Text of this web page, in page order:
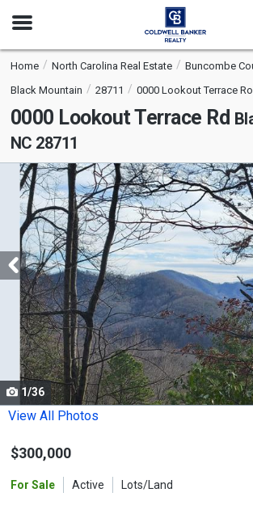
Open
Home North Carolina Real Estate
Buncombe
Black Mountain
28711 0000 Lookout Terrace
0000 Lookout Terrace Rd
NC 28711
This
carousel
with
tiles
activate
property
listing
cards.
Use
the
and
1/36
View All Photos
$300,000
For Sale Active Lots/Land